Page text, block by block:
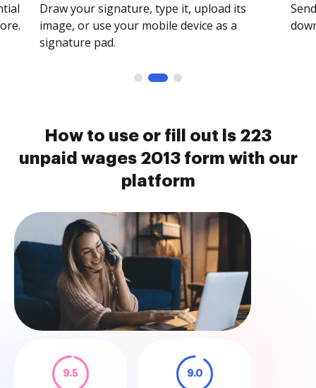
Draw your signature, type it, upload its
image, or use your mobile device as a
signature pad.
How to use or fill out ls 223
unpaid wages 2013 form with our
platform
9.5 9.0